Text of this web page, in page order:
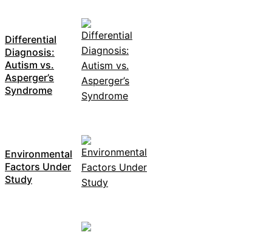
Differential
Diagnosis:
Autism vs.
Asperger’s
Syndrome
Environmental
Factors Under
Study